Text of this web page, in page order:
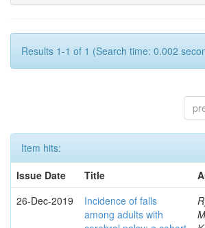
Results 1-1 of 1 (Search time: 0.002
Item hits:
Issue Date
Title
26-Dec-2019
Incidence of falls
among adults with